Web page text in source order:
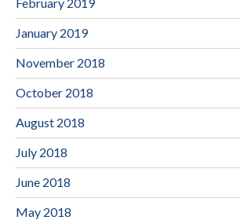
January 2019
November 2018
October 2018
August 2018
July 2018
June 2018
May 2018